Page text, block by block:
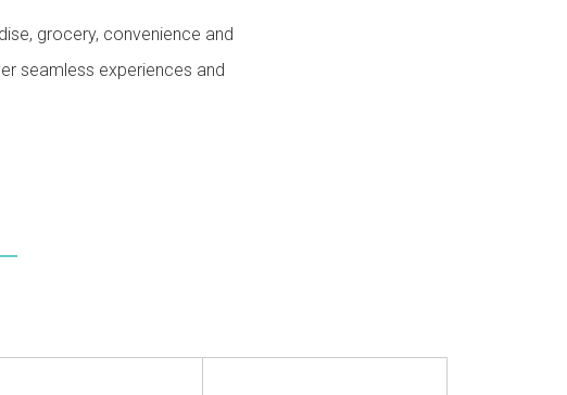
grocery, convenience and
seamless experiences and